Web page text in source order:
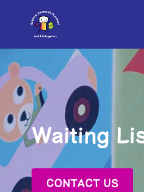
Waiting
CONTACT US